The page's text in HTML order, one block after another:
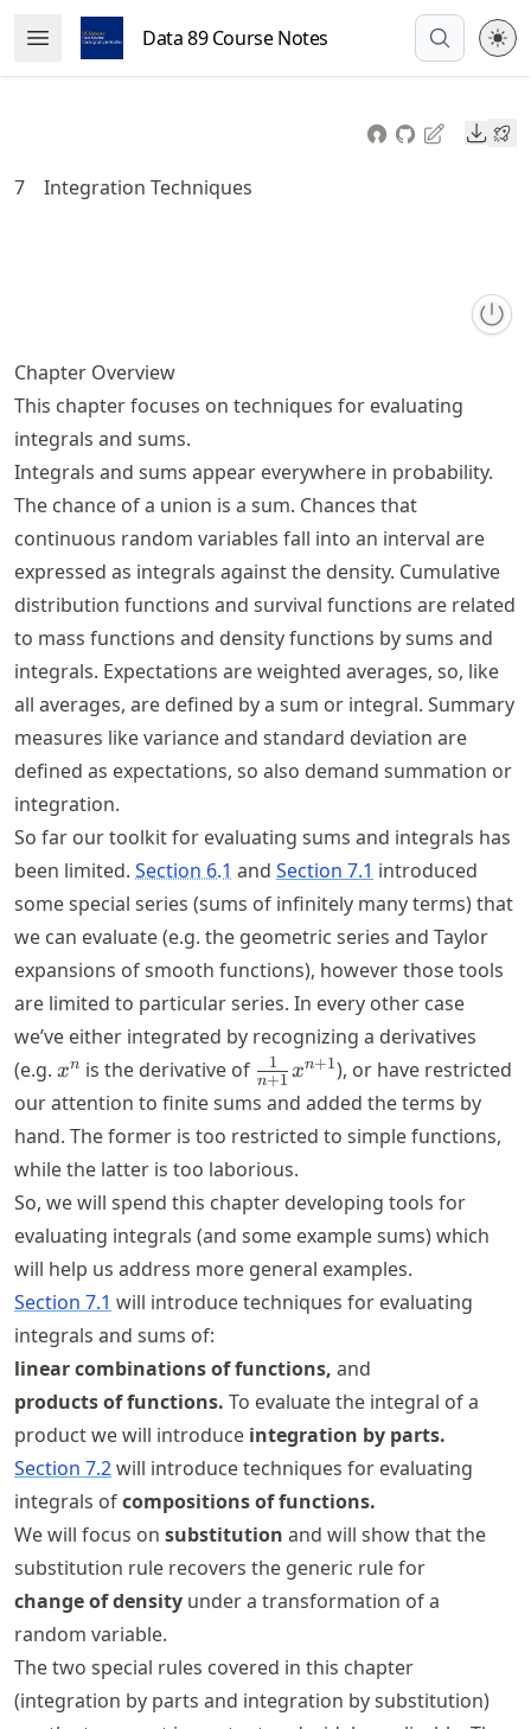
to
article
to
Open Menu Data 89 Course Notes
7 Integration Techniques
Chapter Overview
This chapter focuses on techniques for evaluating
integrals and sums.
Integrals and sums appear everywhere in probability.
The chance of a union is a sum. Chances that
continuous random variables fall into an interval are
expressed as integrals against the density. Cumulative
distribution functions and survival functions are related
to mass functions and density functions by sums and
integrals. Expectations are weighted averages, so, like
all averages, are defined by a sum or integral. Summary
measures like variance and standard deviation are
defined as expectations, so also demand summation or
integration.
So far our toolkit for evaluating sums and integrals has
been limited. Section 6.1 and Section 7.1 introduced
some special series (sums of infinitely many terms) that
we can evaluate (e.g. the geometric series and Taylor
expansions of smooth functions), however those tools
are limited to particular series. In every other case
we’ve either integrated by recognizing a derivatives
(e.g. x^{n}
xn is the derivative of \frac{1}
{n+1}
n+1
1 xn+1), or have restricted
our attention to finite sums and added the terms by
hand. The former is too restricted to simple functions,
while the latter is too laborious.
So, we will spend this chapter developing tools for
evaluating integrals (and some example sums) which
will help us address more general examples.
Section 7.1 will introduce techniques for evaluating
integrals and sums of:
linear combinations of functions, and
products of functions. To evaluate the integral of a
product we will introduce integration by parts.
Section 7.2will introduce techniques for evaluating
integrals ofcompositions of functions.
We will focus on substitution and will show that the
substitution rule recovers the generic rule for
change of density under a transformation of a
random variable.
The two special rules covered in this chapter
(integration by parts and integration by substitution)